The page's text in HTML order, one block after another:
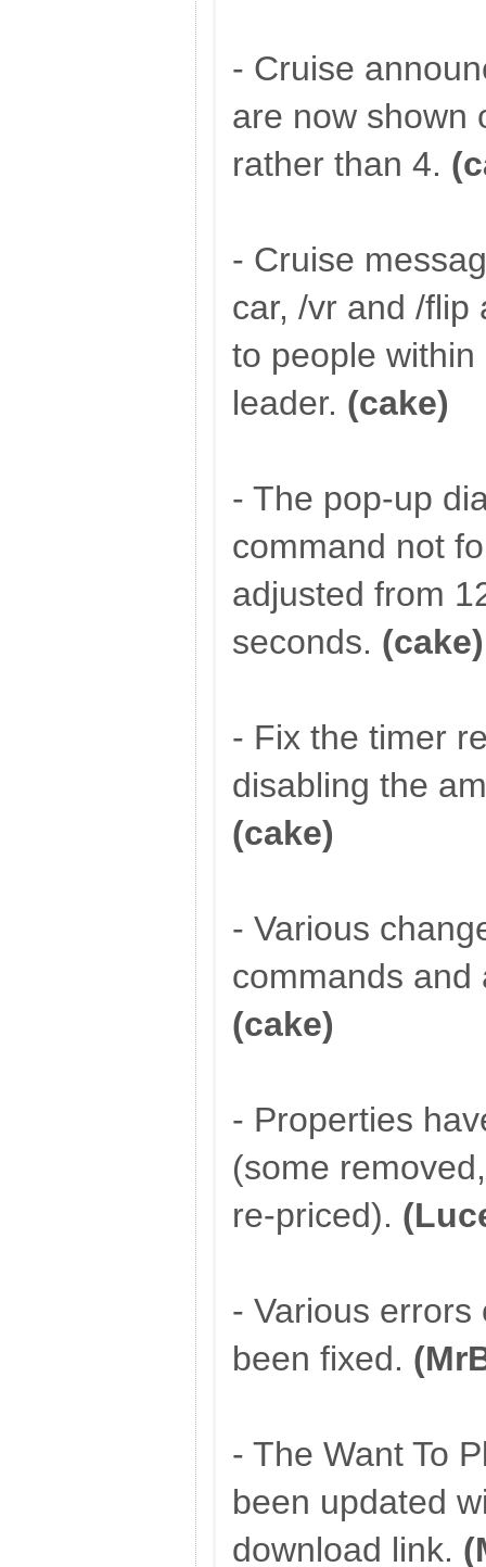
- Cruise
are now shown
rather than 4.
- Cruise
car, /vr and /flip
to people
leader. (cake)
- The pop-up
command not
adjusted from
seconds. (cake)
- Fix the timer
disabling the
(cake)
- Various
commands and
(cake)
- Properties
(some
re-priced).
- Various
been fixed.
- The Want To
been updated
download link.